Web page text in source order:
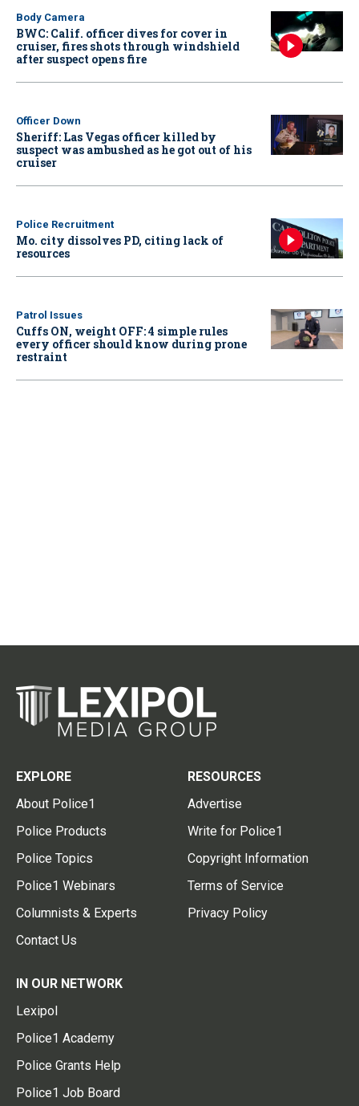
Body Camera
BWC: Calif. officer dives for cover in
cruiser, fires shots through windshield
after suspect opens fire
Officer Down
Sheriff: Las Vegas officer killed by
suspect was ambushed as he got out of his
cruiser
Police Recruitment
Mo. city dissolves PD, citing lack of
resources
Patrol Issues
Cuffs ON, weight OFF: 4 simple rules
every officer should know during prone
restraint
EXPLORE
About Police1
Police Products
Police Topics
Police1 Webinars
Columnists & Experts
Contact Us
RESOURCES
Advertise
Write for Police1
Copyright Information
Terms of Service
Privacy Policy
IN OUR NETWORK
Lexipol
Police1 Academy
Police Grants Help
Police1 Job Board